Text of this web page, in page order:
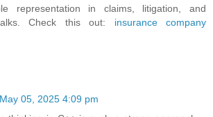
representation in claims, litigation, and
Check this out: insurance company
May 05, 2025 4:09 pm